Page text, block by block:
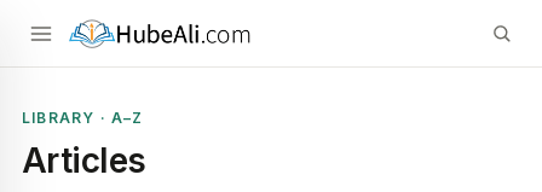
LIBRARY · A–Z
Articles